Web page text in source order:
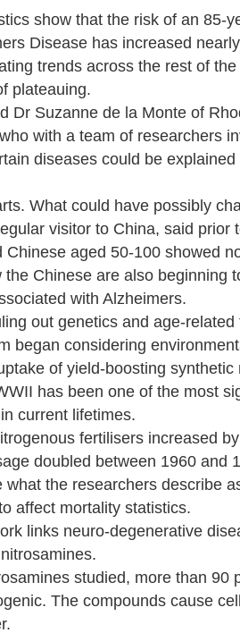
show that the risk of an 85-
Disease has increased
trends across the rest of
plateauing.
Dr Suzanne de la Monte of
with a team of researchers
diseases could be
What could have possibly
visitor to China, said prior
Chinese aged 50-100 showed
the Chinese are also beginning
with Alzheimers.
out genetics and age-
began considering
of yield-boosting
has been one of the most
current lifetimes.
fertilisers increased
doubled between 1960 and
what the researchers describe
affect mortality statistics.
links neuro-degenerative
studied, more than 90
The compounds cause